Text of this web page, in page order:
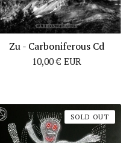
Zu ‎- Carboniferous Cd
10,00€ EUR
SOLD OUT